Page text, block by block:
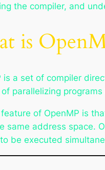
the compiler, and
is
is a set of compiler
parallelizing
of OpenMP is
same address space.
be executed